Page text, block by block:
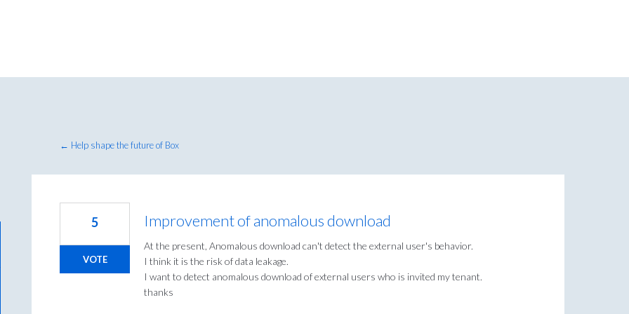
← Help shape the future of Box
Improvement of anomalous download
At the present, Anomalous download can't detect the external user's behavior.
I think it is the risk of data leakage.
I want to detect anomalous download of external users who is invited my tenant.
thanks
5
VOTE